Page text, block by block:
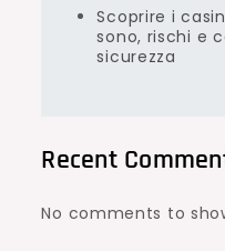
Scoprire i
sono, rischi e
sicurezza
Recent
No comments to